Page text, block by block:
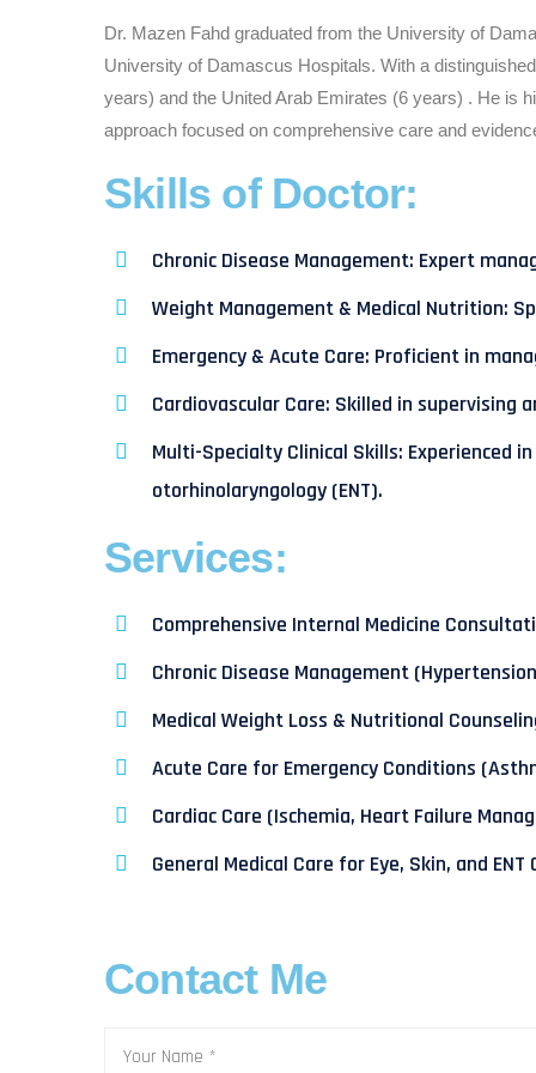
Dr. Mazen Fahd graduated from the University of
University of Damascus Hospitals. With a
years) and the United Arab Emirates (6 years) . He is
approach focused on comprehensive care and
Skills of Doctor:
Chronic Disease Management: Expert
Weight Management & Medical Nutrition:
Emergency & Acute Care: Proficient in
Cardiovascular Care: Skilled in
Multi-Specialty Clinical Skills: Experienced
otorhinolaryngology (ENT).
Services:
Comprehensive Internal Medicine
Chronic Disease Management
Medical Weight Loss & Nutritional
Acute Care for Emergency Conditions
Cardiac Care (Ischemia, Heart Failure
General Medical Care for Eye, Skin, and ENT
Contact Me